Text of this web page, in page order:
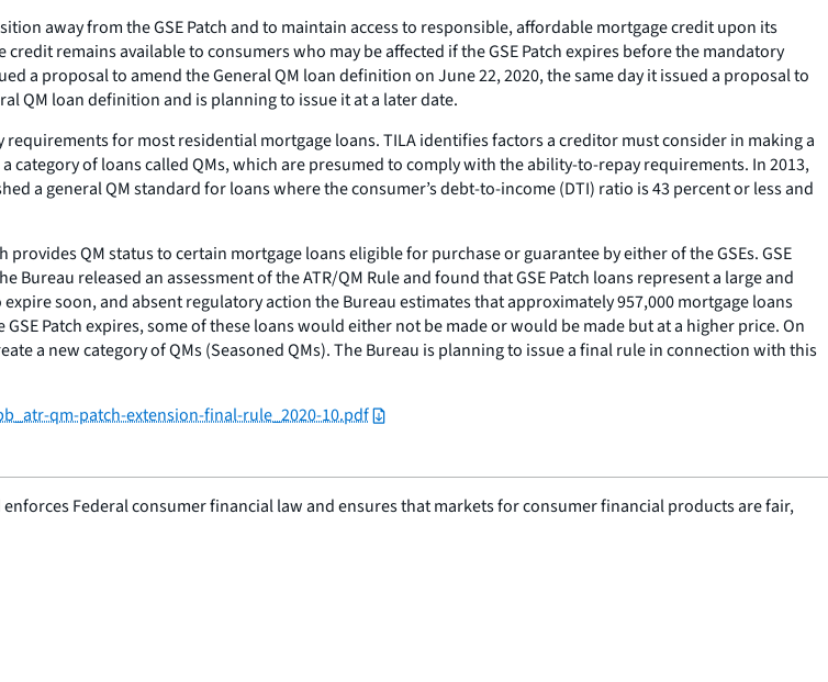
away from the GSE Patch and to maintain access to responsible, affordable mortgage credit upon its
remains available to consumers who may be affected if the GSE Patch expires before the mandatory
a proposal to amend the General QM loan definition on June 22, 2020, the same day it issued a proposal to
QM loan definition and is planning to issue it at a later date.
for most residential mortgage loans. TILA identifies factors a creditor must consider in making a
category of loans called QMs, which are presumed to comply with the ability-to-repay requirements. In 2013,
a general QM standard for loans where the consumer’s debt-to-income (DTI) ratio is 43 percent or less and
provides QM status to certain mortgage loans eligible for purchase or guarantee by either of the GSEs. GSE
Bureau released an assessment of the ATR/QM Rule and found that GSE Patch loans represent a large and
soon, and absent regulatory action the Bureau estimates that approximately 957,000 mortgage loans
Patch expires, some of these loans would either not be made or would be made but at a higher price. On
a new category of QMs (Seasoned QMs). The Bureau is planning to issue a final rule in connection with this
qm-patch-extension-final-rule_2020-10.pdf
Federal consumer financial law and ensures that markets for consumer financial products are fair,